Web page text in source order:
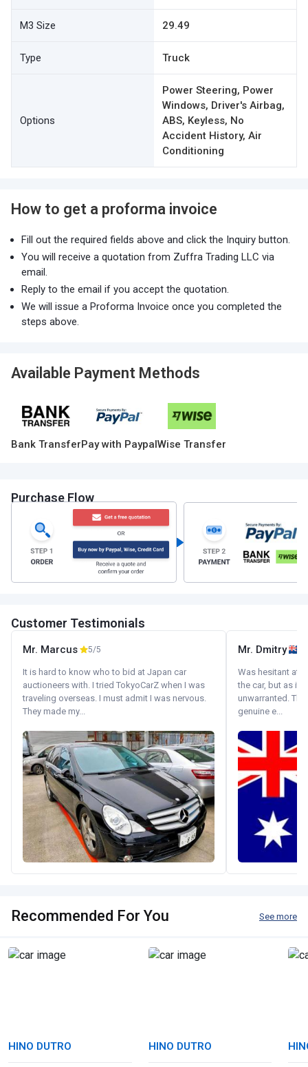
M3 Size 29.49
Type Truck
Options
Power Steering, Power
Windows, Driver's Airbag,
ABS, Keyless, No
Accident History, Air
Conditioning
How to get a proforma invoice
Fill out the required fields above and click the Inquiry button.
You will receive a quotation from Zuffra Trading LLC via
email.
Reply to the email if you accept the quotation.
We will issue a Proforma Invoice once you completed the
steps above.
Available Payment Methods
Bank TransferPay with PaypalWise Transfer
Purchase Flow
Customer Testimonials
Mr. Marcus 5/5
It is hard to know who to bid at Japan car
auctioneers with. I tried TokyoCarZ when I was
traveling overseas. I must admit I was nervous.
They made my...
Mr. Dmitry
Was hesitant at
the car, but as it
unwarranted.
genuine e...
Recommended For You See more
HINO DUTRO HINO DUTRO